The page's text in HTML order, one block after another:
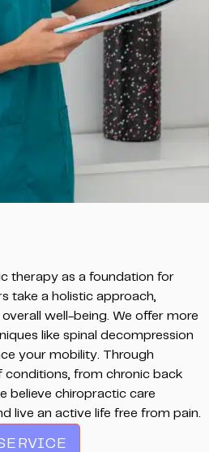
therapy as a foundation for
take a holistic approach,
well-being. We offer more
like spinal decompression
your mobility. Through
conditions, from chronic back
believe chiropractic care
live an active life free from pain.